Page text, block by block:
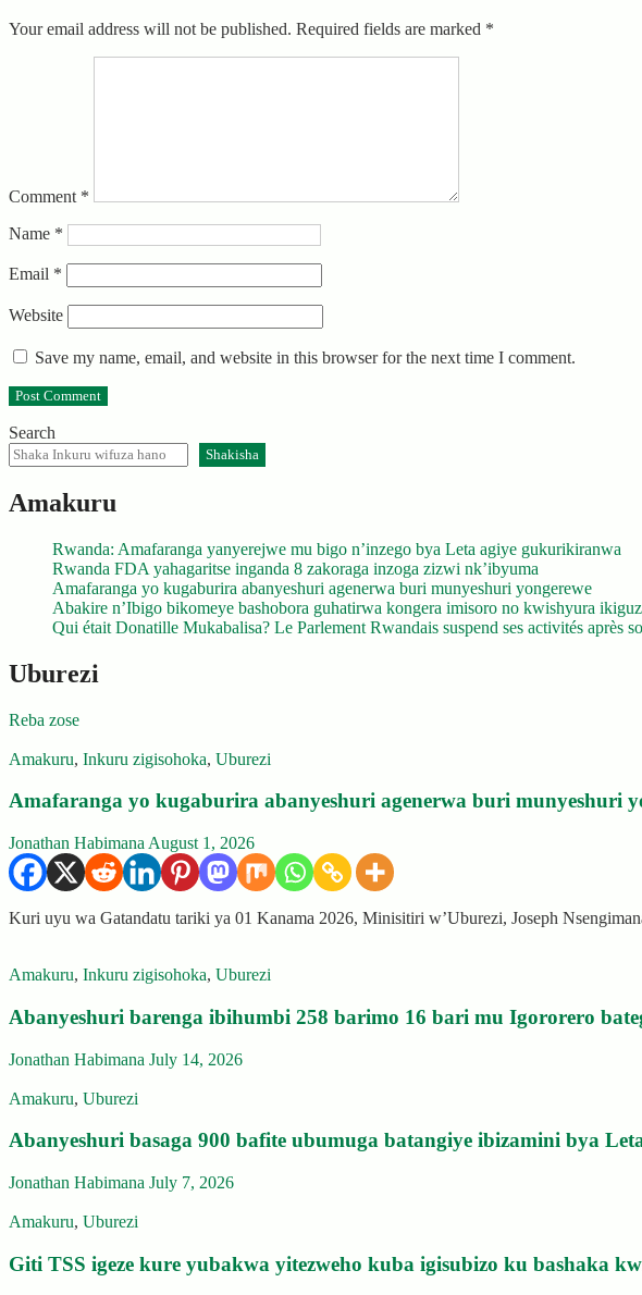
Your email address will not be published. Required fields are marked *
Comment *
Name *
Email *
Website
Save my name, email, and website in this browser for the next time I comment.
Search
Shakisha
Amakuru
Rwanda: Amafaranga yanyerejwe mu bigo n’inzego bya Leta agiye gukurikiranwa
Rwanda FDA yahagaritse inganda 8 zakoraga inzoga zizwi nk’ibyuma
Amafaranga yo kugaburira abanyeshuri agenerwa buri munyeshuri yongerewe
Abakire n’Ibigo bikomeye bashobora guhatirwa kongera imisoro no kwishyura
Qui était Donatille Mukabalisa? Le Parlement Rwandais suspend ses activités après
Uburezi
Reba zose
Amakuru, Inkuru zigisohoka, Uburezi
Amafaranga yo kugaburira abanyeshuri agenerwa buri munyeshuri
Jonathan Habimana August 1, 2026
Kuri uyu wa Gatandatu tariki ya 01 Kanama 2026, Minisitiri w’Uburezi, Joseph
Amakuru, Inkuru zigisohoka, Uburezi
Abanyeshuri barenga ibihumbi 258 barimo 16 bari mu Igororero
Jonathan Habimana July 14, 2026
Amakuru, Uburezi
Abanyeshuri basaga 900 bafite ubumuga batangiye ibizamini bya
Jonathan Habimana July 7, 2026
Amakuru, Uburezi
Giti TSS igeze kure yubakwa yitezweho kuba igisubizo ku bashaka